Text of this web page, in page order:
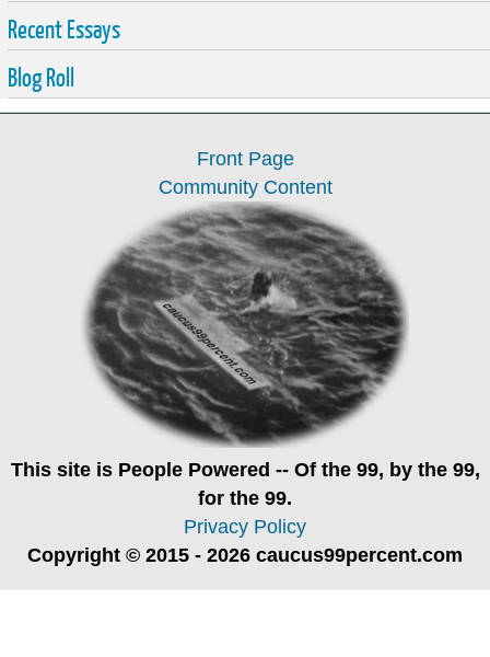
Recent Essays
Blog Roll
Front Page
Community Content
This site is People Powered -- Of the 99, by the 99,
for the 99.
Privacy Policy
Copyright © 2015 - 2026 caucus99percent.com